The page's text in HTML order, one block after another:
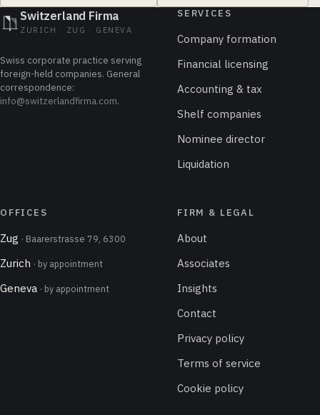
Switzerland Firma
ZURICH · ZUG · GENEVA
Swiss corporate practice serving
foreign-held companies. General
correspondence:
info@switzerlandfirma.com.
SERVICES
Company formation
Financial licensing
Accounting & tax
Shelf companies
Nominee director
Liquidation
OFFICES
Zug · Baarerstrasse 79, 6300
Zurich · by appointment
Geneva · by appointment
FIRM & LEGAL
About
Associates
Insights
Contact
Privacy policy
Terms of service
Cookie policy